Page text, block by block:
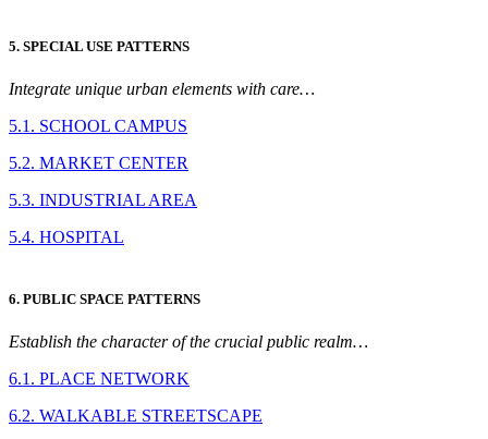
5. SPECIAL USE PATTERNS
Integrate unique urban elements with care…
5.1. SCHOOL CAMPUS
5.2. MARKET CENTER
5.3. INDUSTRIAL AREA
5.4. HOSPITAL
6. PUBLIC SPACE PATTERNS
Establish the character of the crucial public realm…
6.1. PLACE NETWORK
6.2. WALKABLE STREETSCAPE